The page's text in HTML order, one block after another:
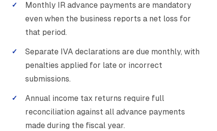
Monthly IR advance payments are mandatory
even when the business reports a net loss for
that period.
Separate IVA declarations are due monthly, with
penalties applied for late or incorrect
submissions.
Annual income tax returns require full
reconciliation against all advance payments
made during the fiscal year.